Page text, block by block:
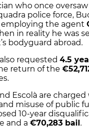
who once oversaw
police force,
the agent
in reality he was
bodyguard abroad.
requested 4.5
return of the
Escolà are
misuse of public
10-year
and a €70,283 bail.